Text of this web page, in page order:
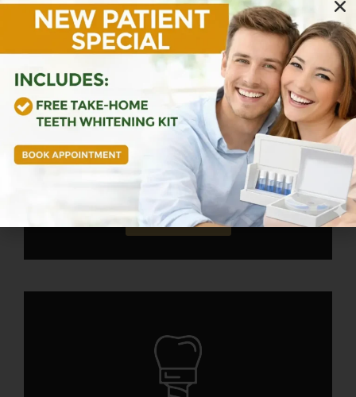
Keep missing teeth from affecting your
confidence and health forever! We place
and restore dental implants for full arches
of missing teeth. Our team provides
personalized treatments that return you to
a life of function, health, and self-
confidence.
Learn More!